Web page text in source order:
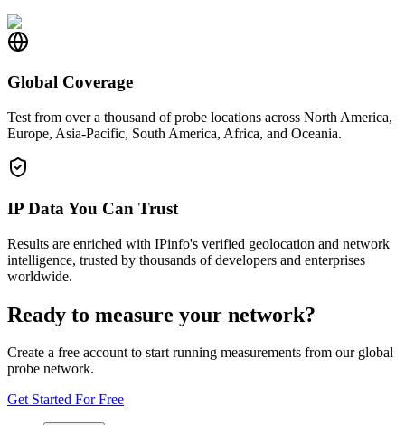
Global Coverage
Test from over a thousand of probe locations across North America,
Europe, Asia-Pacific, South America, Africa, and Oceania.
IP Data You Can Trust
Results are enriched with IPinfo's verified geolocation and network
intelligence, trusted by thousands of developers and enterprises
worldwide.
Ready to measure your network?
Create a free account to start running measurements from our global
probe network.
Get Started For Free